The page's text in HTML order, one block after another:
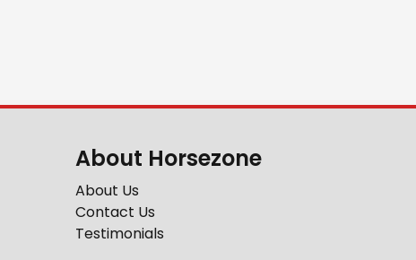
About Horsezone
About Us
Contact Us
Testimonials